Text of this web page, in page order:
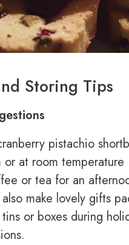
Storing Tips
pistachio
or at room temperature
or tea for an
make lovely gifts
or boxes during